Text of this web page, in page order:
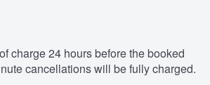
charge 24 hours before the booked
cancellations will be fully charged.